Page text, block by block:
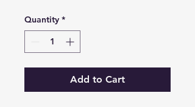
Quantity *
Add to Cart